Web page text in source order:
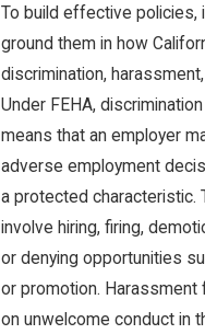
To build effective policies,
ground them in how
discrimination,
Under FEHA,
means that an employer
adverse employment
a protected characteristic.
involve hiring, firing,
or denying opportunities
or promotion.
on unwelcome conduct in